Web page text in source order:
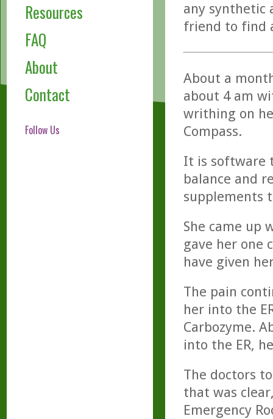
Resources
FAQ
About
Contact
Follow Us
any synthetic
friend to find
About a
about 4 am
writhing on
Compass.
It is software
balance and
supplements
She came up
gave her one
have given
The pain
her into the
Carbozyme.
into the ER,
The doctors
that was
Emergency